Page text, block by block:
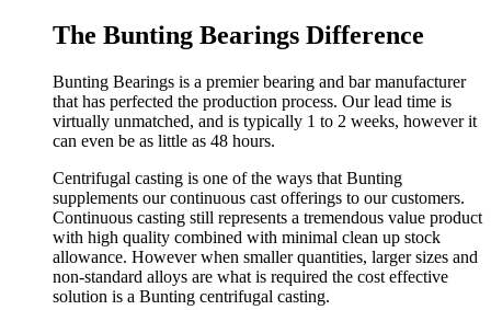
The Bunting Bearings Difference
Bunting Bearings is a premier bearing and bar manufacturer
that has perfected the production process. Our lead time is
virtually unmatched, and is typically 1 to 2 weeks, however it
can even be as little as 48 hours.
Centrifugal casting is one of the ways that Bunting
supplements our continuous cast offerings to our customers.
Continuous casting still represents a tremendous value product
with high quality combined with minimal clean up stock
allowance. However when smaller quantities, larger sizes and
non-standard alloys are what is required the cost effective
solution is a Bunting centrifugal casting.